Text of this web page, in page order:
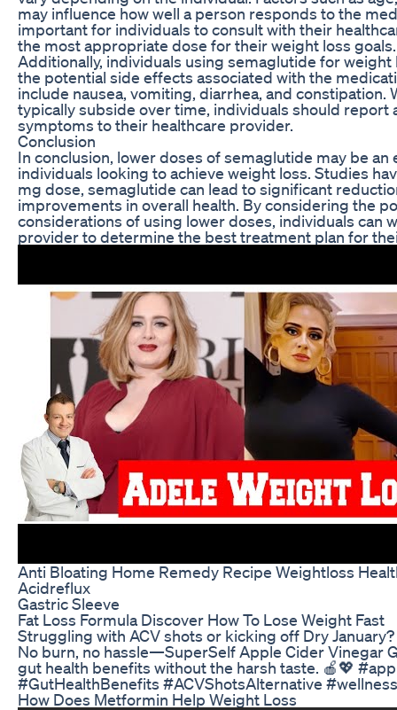
may influence how well a person responds to the
important for individuals to consult with their
the most appropriate dose for their weight loss goals.
Additionally, individuals using semaglutide for weight
the potential side effects associated with the
include nausea, vomiting, diarrhea, and constipation.
typically subside over time, individuals should report
symptoms to their healthcare provider.
Conclusion
In conclusion, lower doses of semaglutide may be
individuals looking to achieve weight loss. Studies
mg dose, semaglutide can lead to significant
improvements in overall health. By considering the
considerations of using lower doses, individuals can
provider to determine the best treatment plan for
Anti Bloating Home Remedy Recipe Weightloss
Acidreflux
Gastric Sleeve
Fat Loss Formula Discover How To Lose Weight Fast
Struggling with ACV shots or kicking off Dry
No burn, no hassle—SuperSelf Apple Cider Vinegar
gut health benefits without the harsh taste. 🍎💖
#GutHealthBenefits #ACVShotsAlternative
How Does Metformin Help Weight Loss